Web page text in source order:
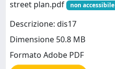
street plan.pdf non accessibile
Descrizione: dis17
Dimensione 50.8 MB
Formato Adobe PDF